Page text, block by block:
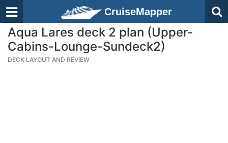
CruiseMapper
Aqua Lares deck 2 plan (Upper-
Cabins-Lounge-Sundeck2)
DECK LAYOUT AND REVIEW